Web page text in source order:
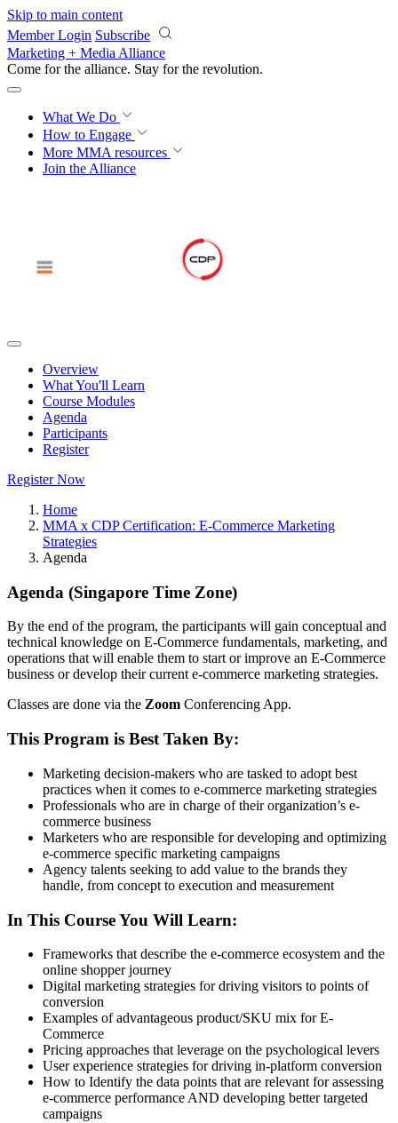
Skip to main content
Member Login Subscribe
Marketing + Media Alliance
Come for the alliance. Stay for the revolution.
What We Do
How to Engage
More MMA resources
Join the Alliance
Overview
What You'll Learn
Course Modules
Agenda
Participants
Register
Register Now
Home
MMA x CDP Certification: E-Commerce Marketing
Strategies
Agenda
Agenda (Singapore Time Zone)
By the end of the program, the participants will gain conceptual and
technical knowledge on E-Commerce fundamentals, marketing, and
operations that will enable them to start or improve an E-Commerce
business or develop their current e-commerce marketing strategies.
Classes are done via the Zoom Conferencing App.
This Program is Best Taken By:
Marketing decision-makers who are tasked to adopt best
practices when it comes to e-commerce marketing strategies
Professionals who are in charge of their organization’s e-
commerce business
Marketers who are responsible for developing and optimizing
e-commerce specific marketing campaigns
Agency talents seeking to add value to the brands they
handle, from concept to execution and measurement
In This Course You Will Learn:
Frameworks that describe the e-commerce ecosystem and the
online shopper journey
Digital marketing strategies for driving visitors to points of
conversion
Examples of advantageous product/SKU mix for E-
Commerce
Pricing approaches that leverage on the psychological levers
User experience strategies for driving in-platform conversion
How to Identify the data points that are relevant for assessing
e-commerce performance AND developing better targeted
campaigns